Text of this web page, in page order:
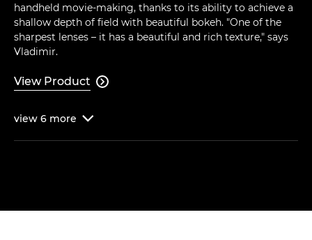
handheld movie-making, thanks to its ability to achieve a
shallow depth of field with beautiful bokeh. "One of the
sharpest lenses – it has a beautiful and rich texture," says
Vladimir.
View Product 
view 6 more 